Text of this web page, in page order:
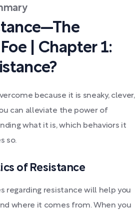
| Chapter 1:
because it is sneaky, clever,
can alleviate the power of
what it is, which behaviors it
so.
of Resistance
regarding resistance will help you
where it comes from. When you